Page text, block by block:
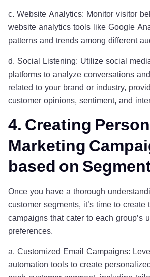
c. Website Analytics: Monitor visitor
website analytics tools like Google
patterns and trends among different
d. Social Listening: Utilize social
platforms to analyze conversations
related to your brand or industry,
customer opinions, sentiment, and
4. Creating
Marketing
based on
Once you have a thorough
customer segments, it’s time to create
campaigns that cater to each group’s
preferences.
a. Customized Email Campaigns:
automation tools to create